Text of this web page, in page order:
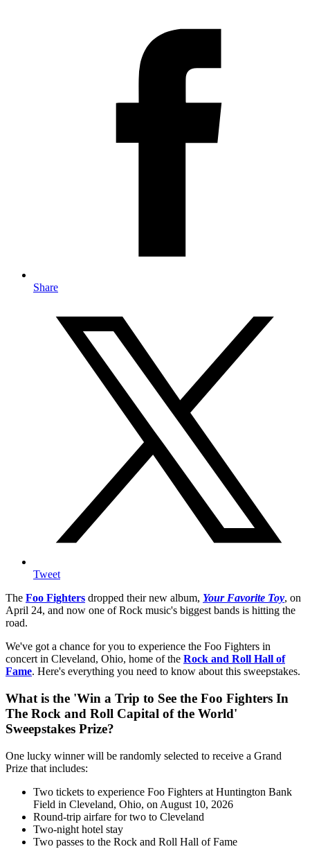
Share
Tweet
The Foo Fighters dropped their new album, Your Favorite Toy, on
April 24, and now one of Rock music's biggest bands is hitting the
road.
We've got a chance for you to experience the Foo Fighters in
concert in Cleveland, Ohio, home of the Rock and Roll Hall of
Fame. Here's everything you need to know about this sweepstakes.
What is the 'Win a Trip to See the Foo Fighters In
The Rock and Roll Capital of the World'
Sweepstakes Prize?
One lucky winner will be randomly selected to receive a Grand
Prize that includes:
Two tickets to experience Foo Fighters at Huntington Bank
Field in Cleveland, Ohio, on August 10, 2026
Round-trip airfare for two to Cleveland
Two-night hotel stay
Two passes to the Rock and Roll Hall of Fame